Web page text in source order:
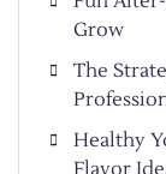
Grow
The
Healthy